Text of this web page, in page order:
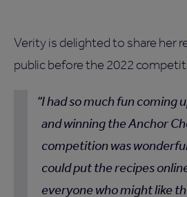
Verity is delighted to share her
public before the 2022
I had so much fun coming
and winning the Anchor
competition was
could put the recipes
everyone who might like